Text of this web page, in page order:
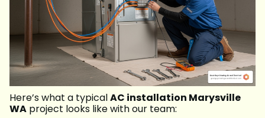
Here’s what a typicalAC installation Marysville
WA project looks like with our team: